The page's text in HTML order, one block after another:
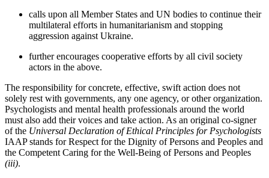
calls upon all Member States and UN bodies to continue their
multilateral efforts in humanitarianism and stopping
aggression against Ukraine.
further encourages cooperative efforts by all civil society
actors in the above.
The responsibility for concrete, effective, swift action does not
solely rest with governments, any one agency, or other organization.
Psychologists and mental health professionals around the world
must also add their voices and take action. As an original co-signer
of the Universal Declaration of Ethical Principles for Psychologists
IAAP stands for Respect for the Dignity of Persons and Peoples and
the Competent Caring for the Well-Being of Persons and Peoples
(iii).